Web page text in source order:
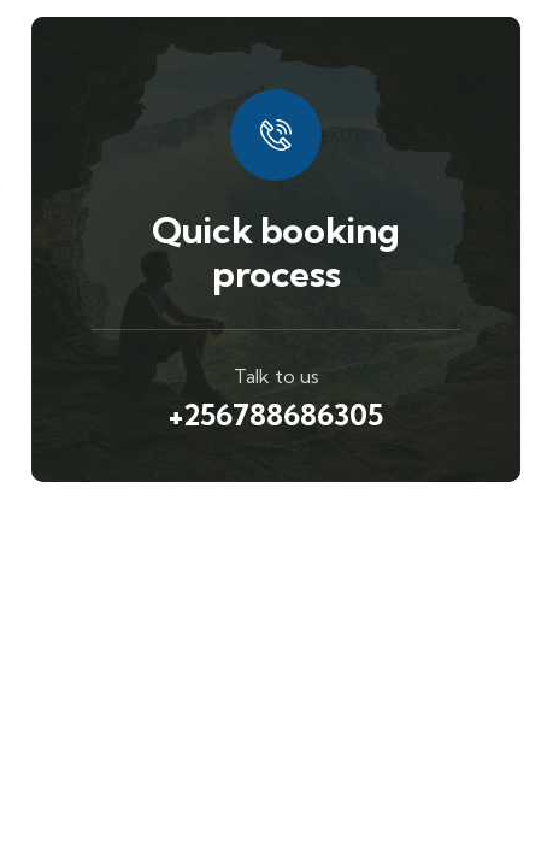
Quick booking
process
Talk to us
+256788686305